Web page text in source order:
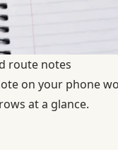
route notes
on your phone
at a glance.